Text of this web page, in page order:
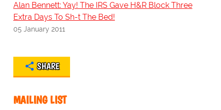
Alan Bennett: Yay! The IRS Gave H&R Block Three
Extra Days To Sh-t The Bed!
05 January 2011
SHARE
MAILING LIST